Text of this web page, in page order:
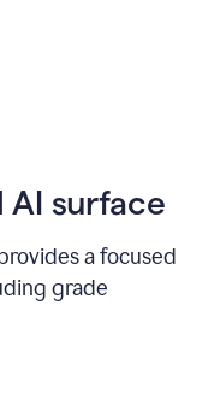
surface
a focused
grade